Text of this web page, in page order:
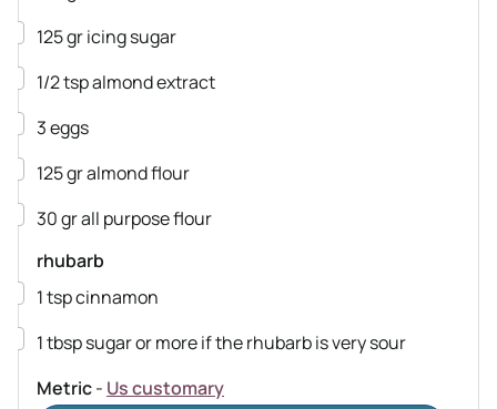
▢
125gricing sugar
▢
1/2tspalmond extract
▢
3eggs
▢
125gralmond flour
▢
30grall purpose flour
rhubarb
▢
1tspcinnamon
▢
1tbspsugaror more if the rhubarb is very sour
Metric- Us customary